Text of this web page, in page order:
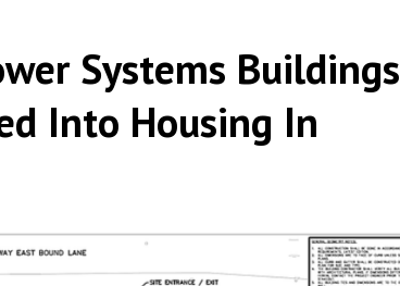
Systems Buildings
Into Housing In